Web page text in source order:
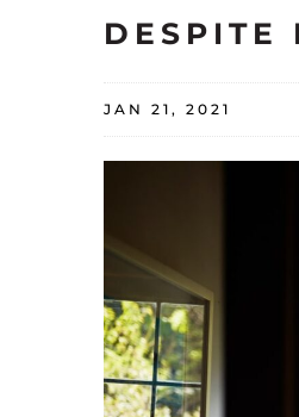
DESPITE
JAN 21, 2021